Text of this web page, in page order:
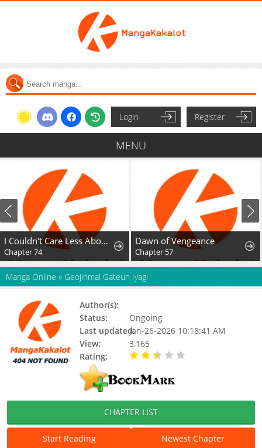
Login Register
MENU
I Couldn't Care Less About the Original, I'm Just Trying to Survive
Chapter 74
Dawn of Vengeance
Chapter 57
Manga Online » Geojinmal Gateun Iyagi
Author(s):
Status:
Ongoing
Last updated:Jan-26-2026 10:18:41 AM
View:
3,165
Rating:
CHAPTER LIST
Start Reading
Newest Chapter